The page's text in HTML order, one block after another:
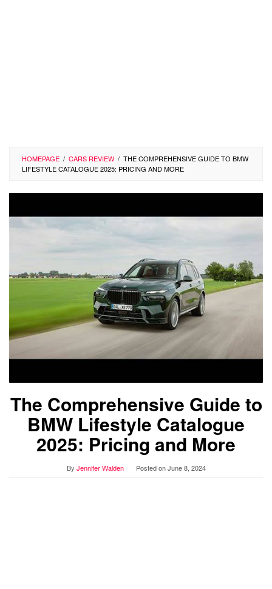
HOMEPAGE / CARS REVIEW / THE COMPREHENSIVE GUIDE TO BMW
LIFESTYLE CATALOGUE 2025: PRICING AND MORE
The Comprehensive Guide to
BMW Lifestyle Catalogue
2025: Pricing and More
By Jennifer Walden Posted onJune 8, 2024